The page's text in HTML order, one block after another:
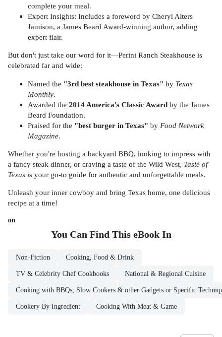
complete your meal.
Expert Insights: Includes a foreword by Cheryl Alters
Jamison, a James Beard Award-winning author, adding
expert flair.
But don't just take our word for it—Perini Ranch Steakhouse is
celebrated far and wide:
Named the "3rd best steakhouse in Texas" by Texas
Monthly.
Awarded the 2014 America's Classic Award by the James
Beard Foundation.
Praised for the "best burger in Texas" by Food Network
Magazine.
Whether you're hosting a backyard BBQ, looking to impress with
a fancy steak dinner, or craving a taste of the Wild West, Taste of
Texas is your go-to guide for authentic and unforgettable meals.
Unleash your inner cowboy and bring Texas home, one delicious
recipe at a time!
on
You Can Find This eBookIn
Non-Fiction Cooking, Food & Drink
TV & Celebrity Chef Cookbooks National & Regional Cuisine
Cooking with BBQs, Slow Cookers & other Gadgets or Specific
Cookery By Ingredient Cooking With Meat & Game